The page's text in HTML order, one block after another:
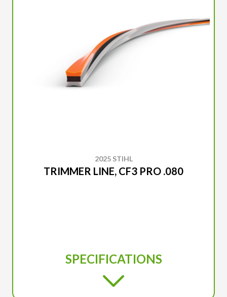
2025 STIHL
TRIMMER LINE, CF3 PRO .080
SPECIFICATIONS